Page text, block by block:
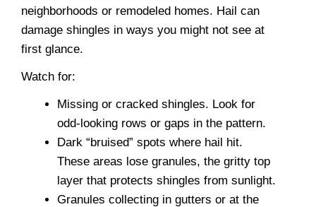
neighborhoods or remodeled homes. Hail can
damage shingles in ways you might not see at
first glance.
Watch for:
Missing or cracked shingles. Look for
odd-looking rows or gaps in the pattern.
Dark “bruised” spots where hail hit.
These areas lose granules, the gritty top
layer that protects shingles from sunlight.
Granules collecting in gutters or at the